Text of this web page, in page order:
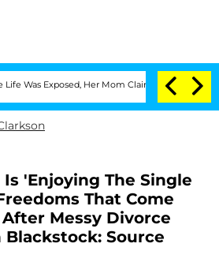
Her Mom Claims 'Love Island
'Enjoying The Single
That Come
Messy Divorce
Blackstock: Source